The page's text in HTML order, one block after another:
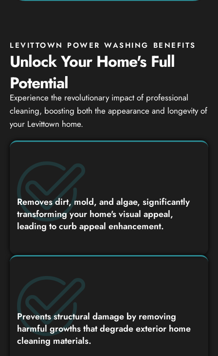
LEVITTOWN POWER WASHING BENEFITS
Unlock Your Home's Full
Potential
Experience the revolutionary impact of professional
cleaning, boosting both the appearance and longevity of
your Levittown home.
Removes dirt, mold, and algae, significantly
transforming your home's visual appeal,
leading to curb appeal enhancement.
Prevents structural damage by removing
harmful growths that degrade exterior home
cleaning materials.